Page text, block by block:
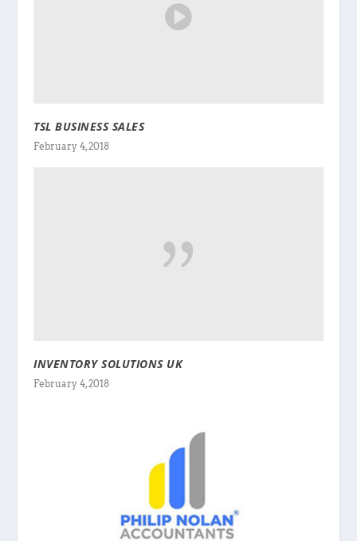
TSL BUSINESS SALES
February 4, 2018
INVENTORY SOLUTIONS UK
February 4, 2018